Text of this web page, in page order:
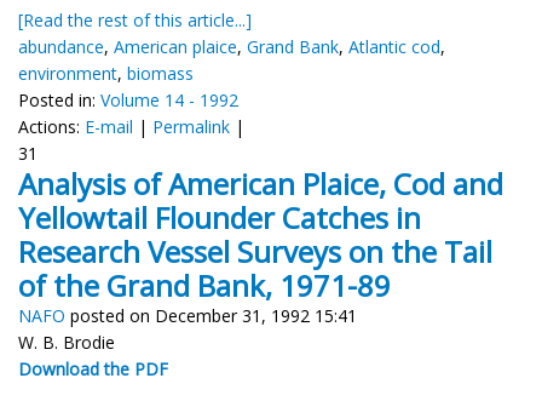
[Read the rest of this article...]
abundance, American plaice, Grand Bank, Atlantic cod,
environment, biomass
Posted in: Volume 14 - 1992
Actions: E-mail | Permalink |
31
Analysis of American Plaice, Cod and
Yellowtail Flounder Catches in
Research Vessel Surveys on the Tail
of the Grand Bank, 1971-89
NAFO posted on December 31, 1992 15:41
W. B. Brodie
Download the PDF